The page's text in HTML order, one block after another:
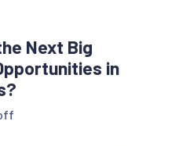
Next Big
in